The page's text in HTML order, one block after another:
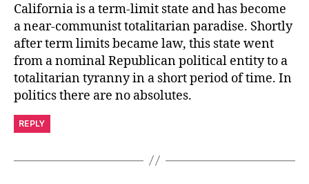
California is a term-limit state and has become
a near-communist totalitarian paradise. Shortly
after term limits became law, this state went
from a nominal Republican political entity to a
totalitarian tyranny in a short period of time. In
politics there are no absolutes.
REPLY